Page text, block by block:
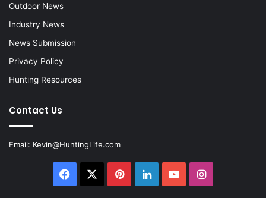
Outdoor News
Industry News
News Submission
Privacy Policy
Hunting Resources
Contact Us
Email: Kevin@HuntingLife.com
Facebook PinterestLinkedInYouTubeInstagram